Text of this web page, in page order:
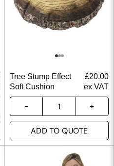
Tree Stump Effect
Soft Cushion
£20.00
ex VAT
ADD TO QUOTE